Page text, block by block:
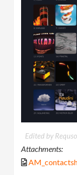
Edited by
Attachments: